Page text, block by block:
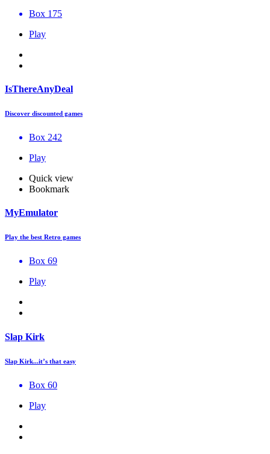
Box 175
Play
IsThereAnyDeal
Discover discounted games
Box 242
Play
Quick view
Bookmark
MyEmulator
Play the best Retro games
Box 69
Play
Slap Kirk
Slap Kirk...it’s that easy
Box 60
Play